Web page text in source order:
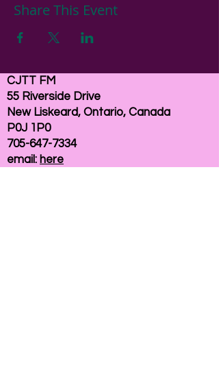
Share This Event
CJTT FM
55 Riverside Drive
New Liskeard, Ontario, Canada
P0J 1P0
705-647-7334
email: here